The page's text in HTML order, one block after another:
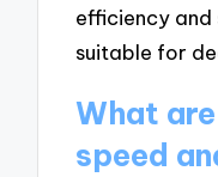
efficiency
suitable for
What
speed